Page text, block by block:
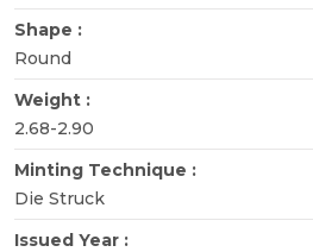
Shape :
Round
Weight :
2.68-2.90
Minting Technique :
Die Struck
Issued Year :